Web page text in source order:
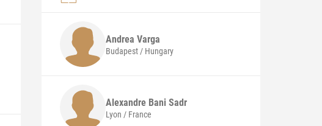
AndreaVarga
Budapest / Hungary
Alexandre Bani Sadr
Lyon / France